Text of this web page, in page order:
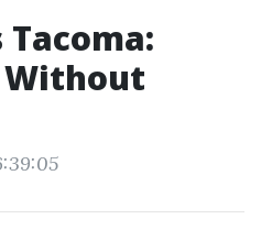
Tacoma:
Without